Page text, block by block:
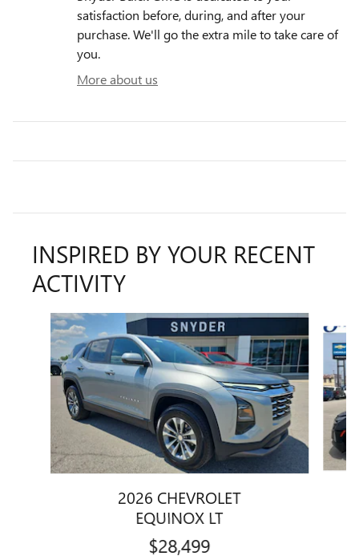
satisfaction before, during, and after your
purchase. We'll go the extra mile to take care of
you.
More about us
INSPIRED BY YOUR RECENT
ACTIVITY
Slide 1 of 5
2026 CHEVROLET
EQUINOX LT
$28,499